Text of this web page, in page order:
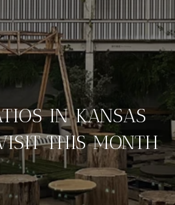
IN KANSAS
THIS MONTH